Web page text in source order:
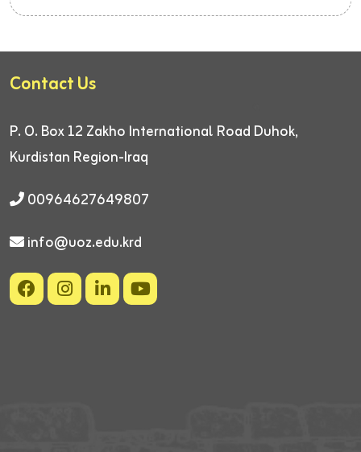
Contact Us
P. O. Box 12 Zakho International Road Duhok,
Kurdistan Region-Iraq
00964627649807
info@uoz.edu.krd